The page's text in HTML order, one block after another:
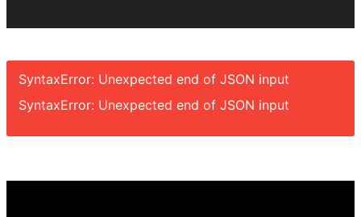
SyntaxError: Unexpected end of JSON input
SyntaxError: Unexpected end of JSON input